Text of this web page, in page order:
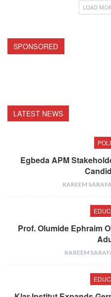
LOAD
SPONSORED
LATEST NEWS
Egbeda APM
Prof. Olumide Ephraim